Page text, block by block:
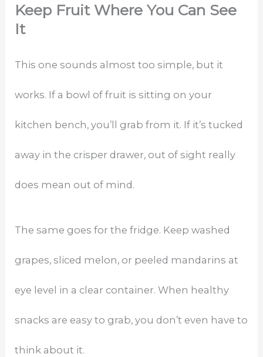
Keep Fruit Where You Can See
It
This one sounds almost too simple, but it
works. If a bowl of fruit is sitting on your
kitchen bench, you’ll grab from it. If it’s tucked
away in the crisper drawer, out of sight really
does mean out of mind.
The same goes for the fridge. Keep washed
grapes, sliced melon, or peeled mandarins at
eye level in a clear container. When healthy
snacks are easy to grab, you don’t even have to
think about it.